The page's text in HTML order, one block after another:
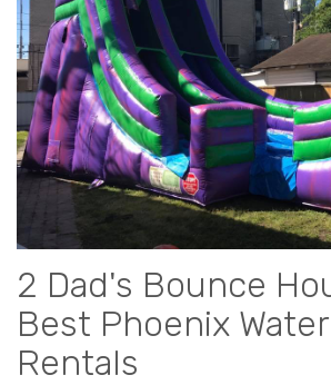
2 Dad's Bounce
Best Phoenix
Rentals